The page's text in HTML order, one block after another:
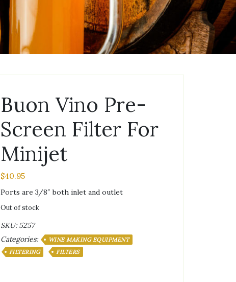
Buon Vino Pre-
Screen Filter For
Minijet
$40.95
Ports are 3/8″ both inlet and outlet
Out of stock
SKU: 5257
Categories:
WINE MAKING EQUIPMENT
FILTERING
FILTERS